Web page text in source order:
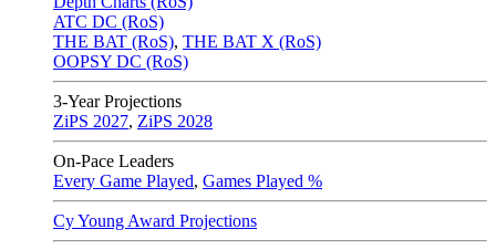
ATC DC (RoS)
THE BAT (RoS), THE BAT X (RoS)
OOPSY DC (RoS)
3-Year Projections
ZiPS 2027, ZiPS 2028
On-Pace Leaders
Every Game Played, Games Played %
Cy Young Award Projections